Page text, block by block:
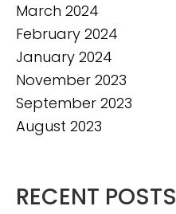
March 2024
February 2024
January 2024
November 2023
September 2023
August 2023
RECENT POSTS